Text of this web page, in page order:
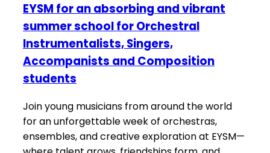
EYSM for an absorbing and vibrant
summer school for Orchestral
Instrumentalists, Singers,
Accompanists and Composition
students
Join young musicians from around the world
for an unforgettable week of orchestras,
ensembles, and creative exploration at EYSM—